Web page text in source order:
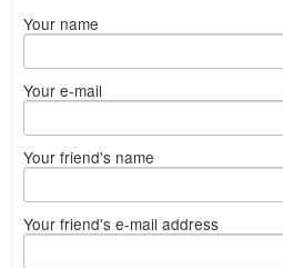
Your name
Your e-mail
Your friend's name
Your friend's e-mail address